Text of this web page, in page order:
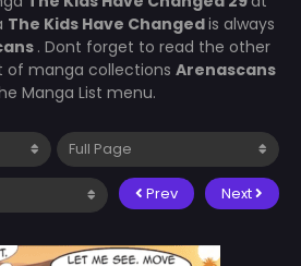
The Kids Have Changedis always
. Dont forget to read the other
of manga collections Arenascans
Manga List menu.
Prev Next